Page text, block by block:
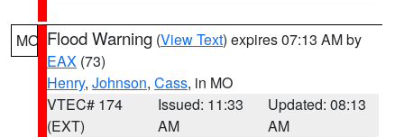
MO Flood Warning (View Text) expires 07:13 AM by
EAX (73)
Henry, Johnson, Cass, in MO
VTEC# 174
(EXT)
Issued: 11:33
AM
Updated: 08:13
AM